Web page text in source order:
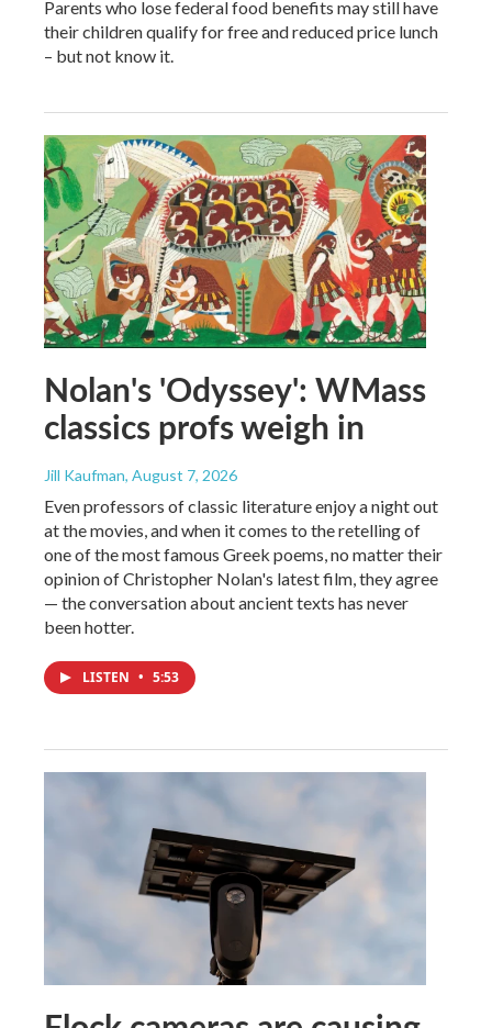
Parents who lose federal food benefits may still have
their children qualify for free and reduced price lunch
– but not know it.
Nolan's 'Odyssey': WMass
classics profs weigh in
Jill Kaufman, August 7, 2026
Even professors of classic literature enjoy a night out
at the movies, and when it comes to the retelling of
one of the most famous Greek poems, no matter their
opinion of Christopher Nolan's latest film, they agree
— the conversation about ancient texts has never
been hotter.
LISTEN • 5:53